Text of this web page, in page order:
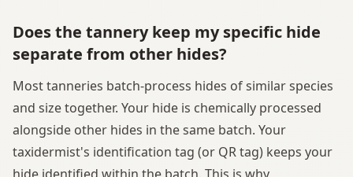
Does the tannery keep my specific hide
separate from other hides?
Most tanneries batch-process hides of similar species
and size together. Your hide is chemically processed
alongside other hides in the same batch. Your
taxidermist's identification tag (or QR tag) keeps your